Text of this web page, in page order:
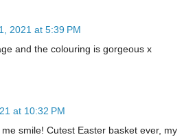
2021 at 5:39 PM
and the colouring is gorgeous x
at 10:32 PM
smile! Cutest Easter basket ever, my